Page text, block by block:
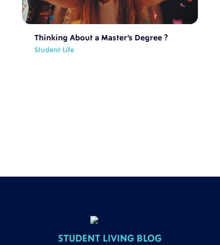
Thinking About a Master’s Degree ?
Student Life
STUDENT LIVING BLOG